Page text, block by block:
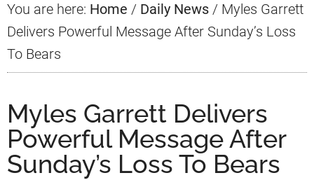
You are here: Home / Daily News / Myles Garrett
Delivers Powerful Message After Sunday’s Loss
To Bears
Myles Garrett Delivers
Powerful Message After
Sunday’s Loss To Bears